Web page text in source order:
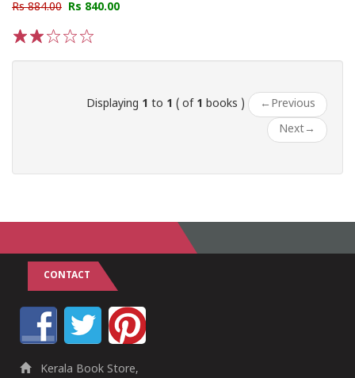
Rs 884.00 Rs 840.00
Displaying 1 to 1 ( of 1 books ) ← Previous
Next→
CONTACT
Kerala Book Store,